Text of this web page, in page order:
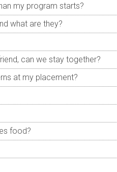
my program starts?
what are they?
can we stay together?
at my placement?
food?